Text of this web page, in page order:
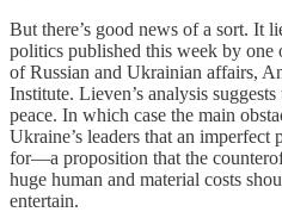
But there’s good news of a sort. It
politics published this week by one
of Russian and Ukrainian affairs,
Institute. Lieven’s analysis
peace. In which case the main
Ukraine’s leaders that an imperfect
for—a proposition that the
huge human and material costs
entertain.